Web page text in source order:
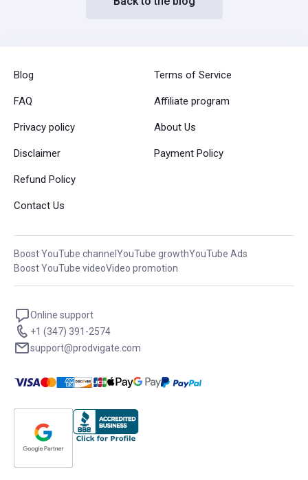
Blog
FAQ
Terms of Service
Affiliate program
Privacy policy
Disclaimer
About Us
Payment Policy
Refund Policy
Contact Us
Boost YouTube channel YouTube growthYouTube Ads
Boost YouTube videoVideo promotion
Online support
+1 (347) 391-2574
support@prodvigate.com